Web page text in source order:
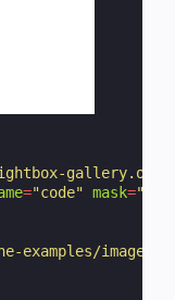
lightbox-
="code" mask=
examples/images/